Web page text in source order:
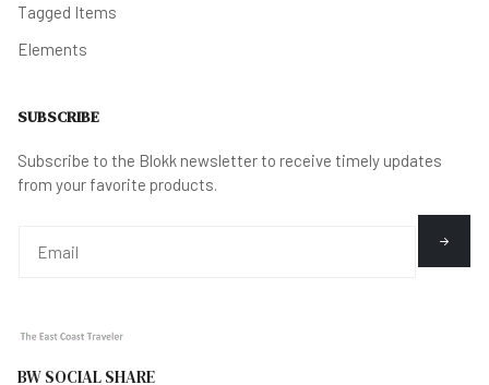
Tagged Items
Elements
SUBSCRIBE
Subscribe to the Blokk newsletter to receive timely updates
from your favorite products.
BW SOCIAL SHARE